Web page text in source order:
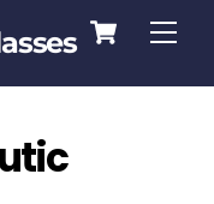
Cart